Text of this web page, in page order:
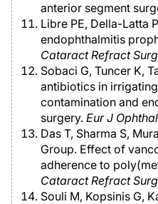
anterior segment
Libre PE, Della-Latta
endophthalmitis
Cataract Refract Surg
Sobaci G, Tuncer K,
antibiotics in
contamination and
surgery. Eur J
Das T, Sharma S,
Group. Effect of
adherence to
Cataract Refract Surg
Souli M, Kopsinis G,